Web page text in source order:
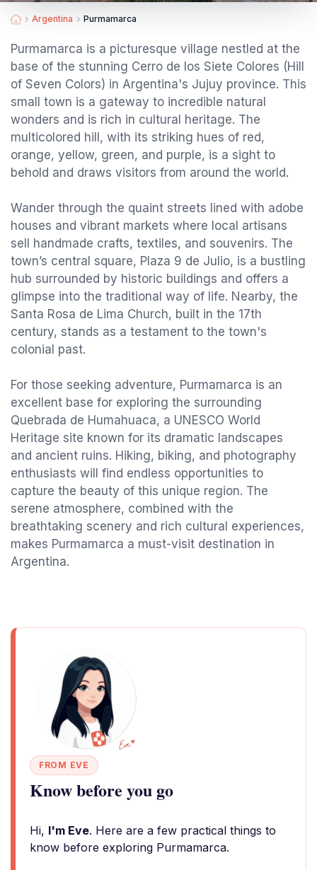
Argentina Purmamarca
Purmamarca is a picturesque village nestled at the
base of the stunning Cerro de los Siete Colores (Hill
of Seven Colors) in Argentina's Jujuy province. This
small town is a gateway to incredible natural
wonders and is rich in cultural heritage. The
multicolored hill, with its striking hues of red,
orange, yellow, green, and purple, is a sight to
behold and draws visitors from around the world.
Wander through the quaint streets lined with adobe
houses and vibrant markets where local artisans
sell handmade crafts, textiles, and souvenirs. The
town’s central square, Plaza 9 de Julio, is a bustling
hub surrounded by historic buildings and offers a
glimpse into the traditional way of life. Nearby, the
Santa Rosa de Lima Church, built in the 17th
century, stands as a testament to the town's
colonial past.
For those seeking adventure, Purmamarca is an
excellent base for exploring the surrounding
Quebrada de Humahuaca, a UNESCO World
Heritage site known for its dramatic landscapes
and ancient ruins. Hiking, biking, and photography
enthusiasts will find endless opportunities to
capture the beauty of this unique region. The
serene atmosphere, combined with the
breathtaking scenery and rich cultural experiences,
makes Purmamarca a must-visit destination in
Argentina.
FROM EVE
Know before you go
Hi, I'm Eve. Here are a few practical things to
know before exploring Purmamarca.